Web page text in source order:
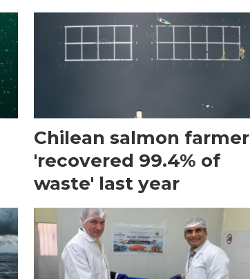
Chilean salmon farmer
'recovered 99.4% of
waste' last year